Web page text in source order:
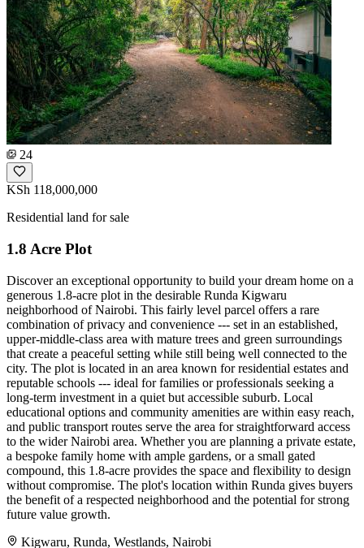
24
KSh 118,000,000
Residential land for sale
1.8 Acre Plot
Discover an exceptional opportunity to build your dream home on a
generous 1.8-acre plot in the desirable Runda Kigwaru
neighborhood of Nairobi. This fairly level parcel offers a rare
combination of privacy and convenience --- set in an established,
upper-middle-class area with mature trees and green surroundings
that create a peaceful setting while still being well connected to the
city. The plot is located in an area known for residential estates and
reputable schools --- ideal for families or professionals seeking a
long-term investment in a quiet but accessible suburb. Local
educational options and community amenities are within easy reach,
and public transport routes serve the area for straightforward access
to the wider Nairobi area. Whether you are planning a private estate,
a bespoke family home with ample gardens, or a small gated
compound, this 1.8-acre provides the space and flexibility to design
without compromise. The plot's location within Runda gives buyers
the benefit of a respected neighborhood and the potential for strong
future value growth.
Kigwaru, Runda, Westlands, Nairobi